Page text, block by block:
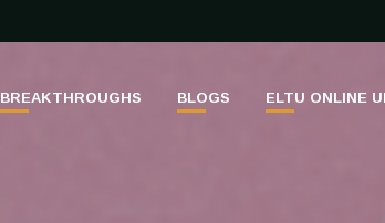
BREAKTHROUGHS BLOGS ELTU ONLINE